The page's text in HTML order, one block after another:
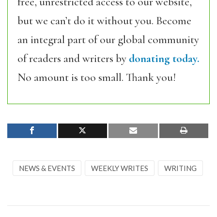
but we can’t do it without you. Become
an integral part of our global community
of readers and writers by donating today.
No amount is too small. Thank you!
NEWS & EVENTS WEEKLY WRITES WRITING